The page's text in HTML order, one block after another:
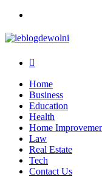
Home
Business
Education
Health
Home
Law
Real Estate
Tech
Contact Us